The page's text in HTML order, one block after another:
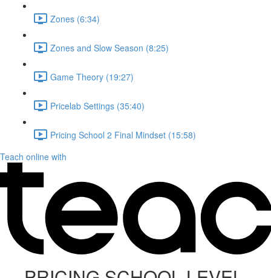
Zones (6:34)
Zones and Slow Season (8:25)
Game Theory (19:27)
Pricelab Settings (35:40)
Pricing School 2 Final Mindset (15:58)
Teach online with